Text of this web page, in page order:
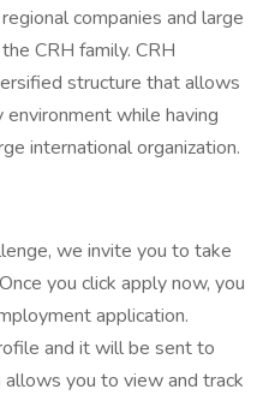
companies and large
CRH family. CRH
structure that allows
while having
international organization.
we invite you to take
you click apply now, you
application.
and it will be sent to
allows you to view and track